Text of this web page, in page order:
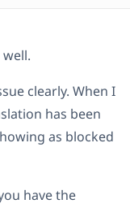
clearly. When I
has been
as blocked
have the